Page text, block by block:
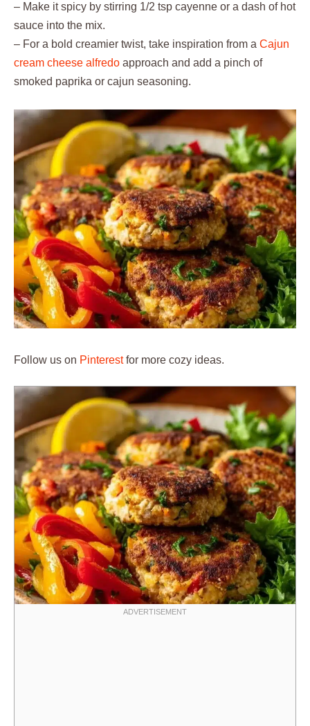
– Make it spicy by stirring 1/2 tsp cayenne or a dash of hot
sauce into the mix.
– For a bold creamier twist, take inspiration from a Cajun
cream cheese alfredo approach and add a pinch of
smoked paprika or cajun seasoning.
Follow us on Pinterestfor more cozy ideas.